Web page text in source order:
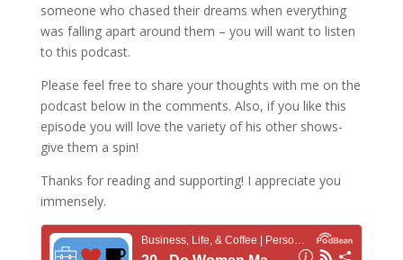
someone who chased their dreams when everything
was falling apart around them – you will want to listen
to this podcast.
Please feel free to share your thoughts with me on the
podcast below in the comments. Also, if you like this
episode you will love the variety of his other shows-
give them a spin!
Thanks for reading and supporting! I appreciate you
immensely.